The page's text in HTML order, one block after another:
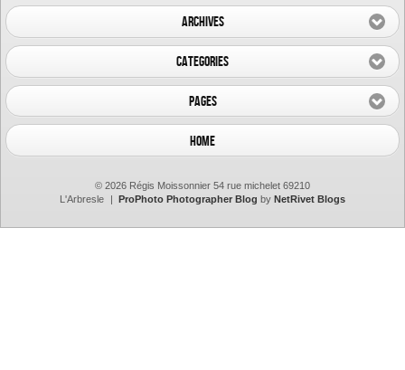
Archives
Categories
Pages
Home
© 2026 Régis Moissonnier 54 rue michelet 69210
L'Arbresle
| ProPhoto Photographer Blog byNetRivet Blogs